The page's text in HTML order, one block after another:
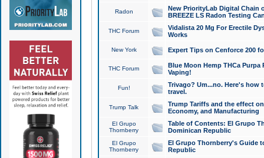
Radon
New PriorityLab Digital Chain
BREEZE LS Radon Testing
THC Forum
Vidalista 20 Mg For Erectile
Works
New York Expert Tips on Cenforce 200
THC Forum
Blue Moon Hemp THCa
Vaping!
Fun!
Trivago? Um...no. Here's how
travel.
Trump Talk
Trump Tariffs and the effect
Economy, and Manufacturing
El Grupo
Thornberry
Table of Contents: El Grupo
Dominican Republic
El Grupo
Thornberry
El Grupo Thornberry's Guide
Republic